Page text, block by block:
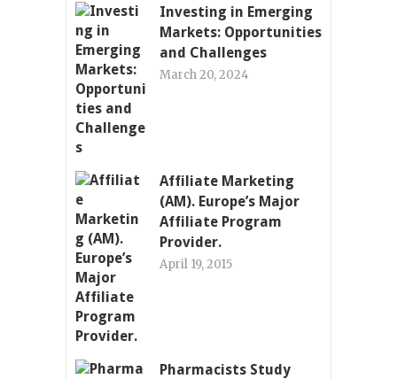
Investing in Emerging
Markets: Opportunities
and Challenges
March 20, 2024
Affiliate Marketing
(AM). Europe’s Major
Affiliate Program
Provider.
April 19, 2015
Pharmacists Study